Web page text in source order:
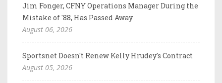
Jim Fonger, CFNY Operations Manager During the
Mistake of '88, Has Passed Away
August 06, 2026
Sportsnet Doesn't Renew Kelly Hrudey's Contract
August 05, 2026